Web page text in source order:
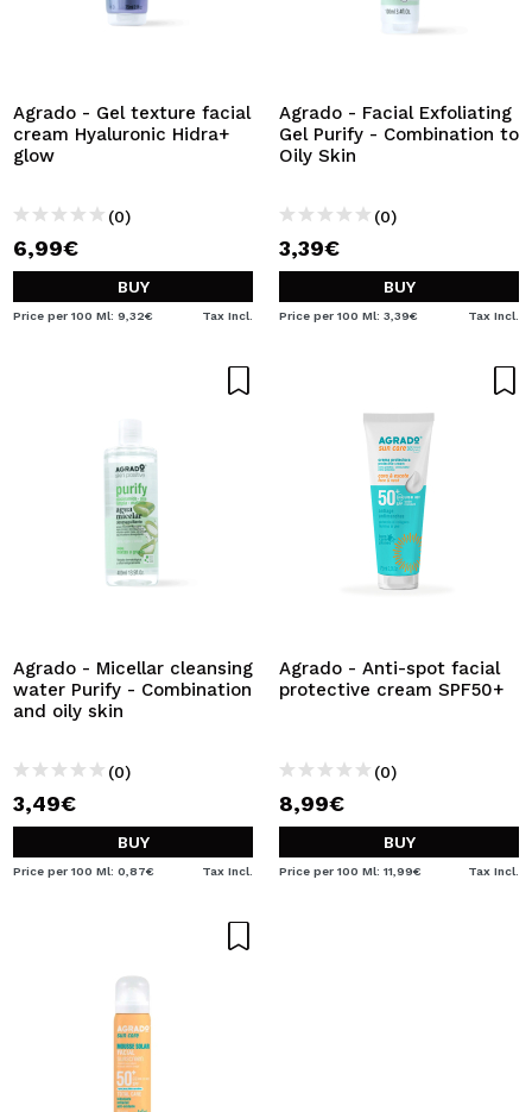
Agrado - Gel texture facial
cream Hyaluronic Hidra+
glow
(0)
6,99€
BUY
Price per 100 Ml: 9,32€ Tax Incl.
Agrado - Facial Exfoliating
Gel Purify - Combination to
Oily Skin
(0)
3,39€
BUY
Price per 100 Ml: 3,39€ Tax Incl.
Agrado - Micellar cleansing
water Purify - Combination
and oily skin
(0)
3,49€
BUY
Price per 100 Ml: 0,87€ Tax Incl.
Agrado - Anti-spot facial
protective cream SPF50+
(0)
8,99€
BUY
Price per 100 Ml: 11,99€ Tax Incl.